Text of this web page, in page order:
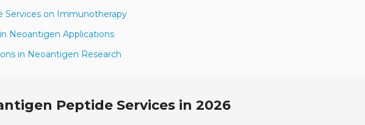
on Immunotherapy
Neoantigen Applications
in Neoantigen Research
Peptide Services in 2026